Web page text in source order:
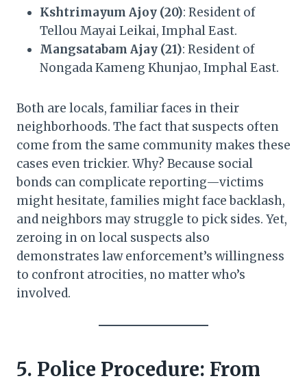
Kshtrimayum Ajoy (20): Resident of
Tellou Mayai Leikai, Imphal East.
Mangsatabam Ajay (21): Resident of
Nongada Kameng Khunjao, Imphal East.
Both are locals, familiar faces in their
neighborhoods. The fact that suspects often
come from the same community makes these
cases even trickier. Why? Because social
bonds can complicate reporting—victims
might hesitate, families might face backlash,
and neighbors may struggle to pick sides. Yet,
zeroing in on local suspects also
demonstrates law enforcement’s willingness
to confront atrocities, no matter who’s
involved.
5. Police Procedure: From